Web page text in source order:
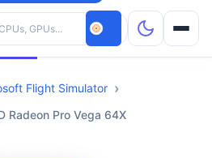
Flight Simulator
Radeon Pro Vega 64X